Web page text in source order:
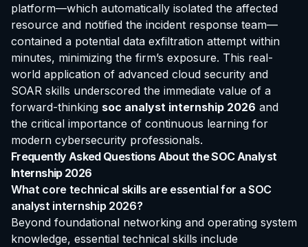
platform—which automatically isolated the affected
resource and notified the incident response team—
contained a potential data exfiltration attempt within
minutes, minimizing the firm’s exposure. This real-
world application of advanced cloud security and
SOAR skills underscored the immediate value of a
forward-thinking soc analyst internship 2026 and
the critical importance of continuous learning for
modern cybersecurity professionals.
Frequently Asked Questions About the SOC Analyst
Internship 2026
What core technical skills are essential for a SOC
analyst internship 2026?
Beyond foundational networking and operating system
knowledge, essential technical skills include